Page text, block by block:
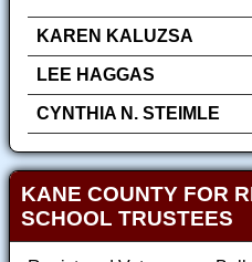
KAREN KALUZSA
LEE HAGGAS
CYNTHIA N. STEIMLE
KANE COUNTY FOR
SCHOOL TRUSTEES